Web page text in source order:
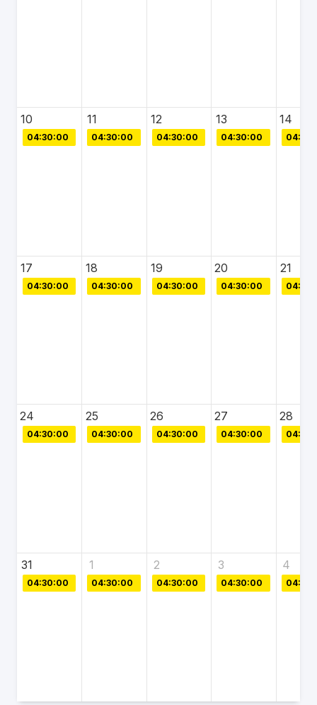
10 11 12 13 14
04:30:00 04:30:00 04:30:00 04:30:00
17 18 19 20 21
04:30:00 04:30:00 04:30:00 04:30:00
24 25 26 27 28
04:30:00 04:30:00 04:30:00 04:30:00
31 1 2 3 4
04:30:00 04:30:00 04:30:00 04:30:00